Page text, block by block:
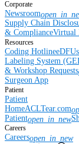
Corporate
Newsroom
Supply Chain
& ComplianceVirtual
Resources
Coding Hotline
Labeling System
& Workshop Requests
Surgeon App
Patient
Patient
HomeACLTear.com
Patientopen_in_new
Careers
Careersopen_in_new